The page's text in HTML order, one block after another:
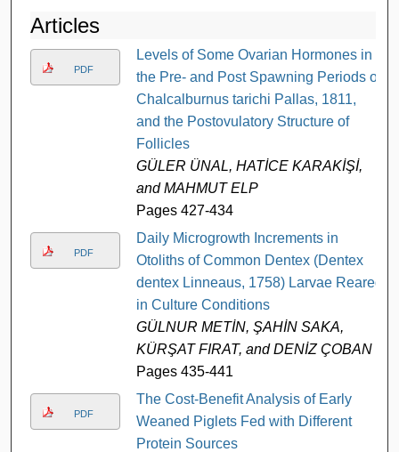
Articles
PDF
Levels of Some Ovarian Hormones in
the Pre- and Post Spawning Periods of
Chalcalburnus tarichi Pallas, 1811,
and the Postovulatory Structure of
Follicles
GÜLER ÜNAL, HATİCE KARAKİŞİ,
and MAHMUT ELP
Pages 427-434
PDF
Daily Microgrowth Increments in
Otoliths of Common Dentex (Dentex
dentex Linneaus, 1758) Larvae Reared
in Culture Conditions
GÜLNUR METİN, ŞAHİN SAKA,
KÜRŞAT FIRAT, and DENİZ ÇOBAN
Pages 435-441
PDF
The Cost-Benefit Analysis of Early
Weaned Piglets Fed with Different
Protein Sources